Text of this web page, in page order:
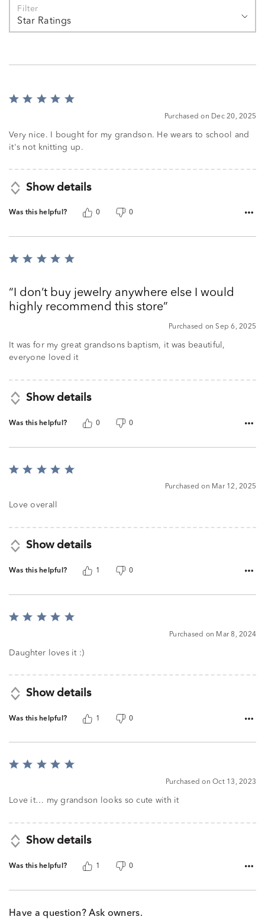
Filter
Star Ratings
Rated
of
5
Purchased on Dec 20, 2025
Very nice. I bought for my grandson. He wears to school and
it's not knitting up.
Show details
Was this helpful? 0 0
Rated
of
5
I don’t buy jewelry anywhere else I would
highly recommend this store
Purchased on Sep 6, 2025
It was for my great grandsons baptism, it was beautiful,
everyone loved it
Show details
Was this helpful? 0 0
Rated
of
Purchased on Mar 12, 2025
Love overall
Show details
Was this helpful? 1 0
Rated
of
Purchased on Mar 8, 2024
Daughter loves it :)
Show details
Was this helpful? 1 0
Rated
of
Purchased on Oct 13, 2023
Love it… my grandson looks so cute with it
Show details
Was this helpful? 1 0
Have a question? Ask owners.